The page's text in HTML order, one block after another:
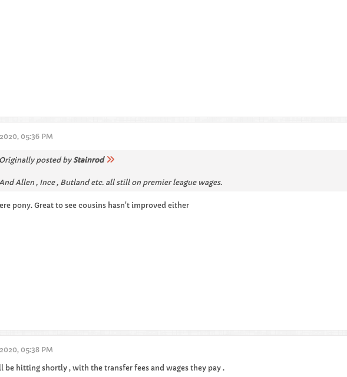
05:36 PM
Originally posted by Stainrod
Allen , Ince , Butland etc. all still on premier league wages.
pony. Great to see cousins hasn't improved either
05:38 PM
be hitting shortly , with the transfer fees and wages they pay .